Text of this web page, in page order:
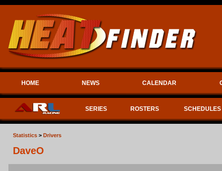
HOME NEWS CALENDAR
SERIES ROSTERS SCHEDULES
Statistics > Drivers
DaveO